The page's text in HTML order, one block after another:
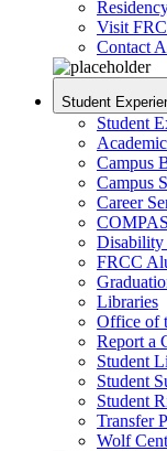
Visit
Contact
Student
Student
Campus
Campus
Career
Disability
FRCC
Libraries
Office of
Report a
Student
Student
Student
Transfer
Wolf